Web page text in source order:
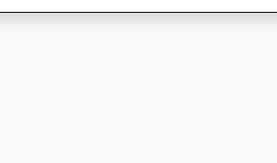
Wed
01:24
01:24
Is Also A Large Lake And